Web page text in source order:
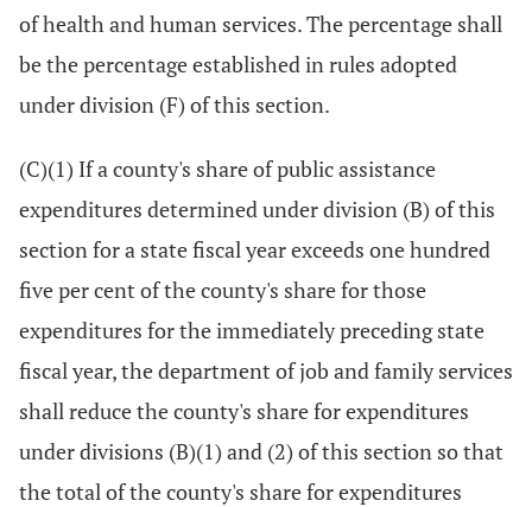
of health and human services. The percentage shall
be the percentage established in rules adopted
under division (F) of this section.
(C)(1) If a county's share of public assistance
expenditures determined under division (B) of this
section for a state fiscal year exceeds one hundred
five per cent of the county's share for those
expenditures for the immediately preceding state
fiscal year, the department of job and family services
shall reduce the county's share for expenditures
under divisions (B)(1) and (2) of this section so that
the total of the county's share for expenditures